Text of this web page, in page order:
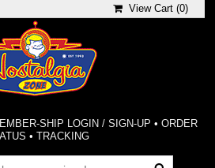
View Cart (0)
SHIP LOGIN / SIGN-UP • ORDER
•TRACKING